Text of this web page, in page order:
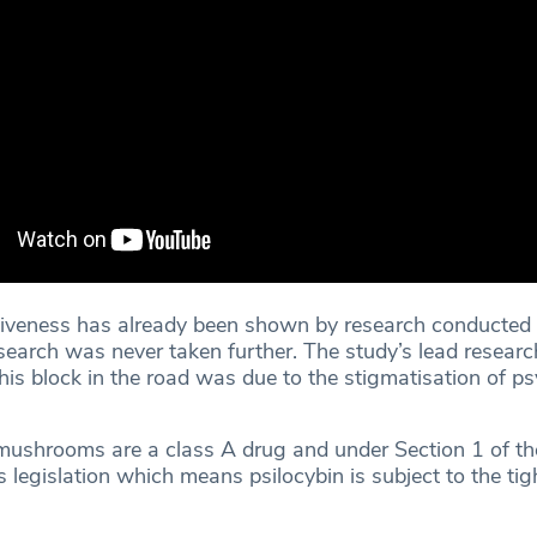
has already been shown by research
was never taken further. The study’s lead
block in the road was due to the stigmatisation of
are a class A drug and under Section 1 of
legislation which means psilocybin is subject to the